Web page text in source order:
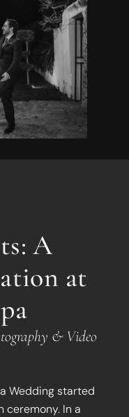
A
at
& Video
Wedding started
ceremony. In a